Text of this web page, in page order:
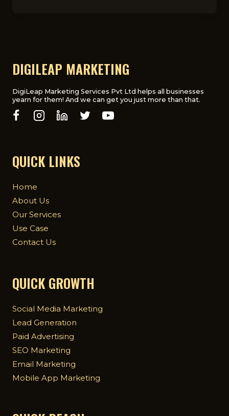
AGENCY
YOUR
PRACTICE
DIGILEAP MARKETING
DigiLeap Marketing Services Pvt Ltd helps all businesses
yearn for them! And we can get you just more than that.
QUICK LINKS
Home
About Us
Our Services
Use Case
Contact Us
QUICK GROWTH
Social Media Marketing
Lead Generation
Paid Advertising
SEO Marketing
Email Marketing
Mobile App Marketing